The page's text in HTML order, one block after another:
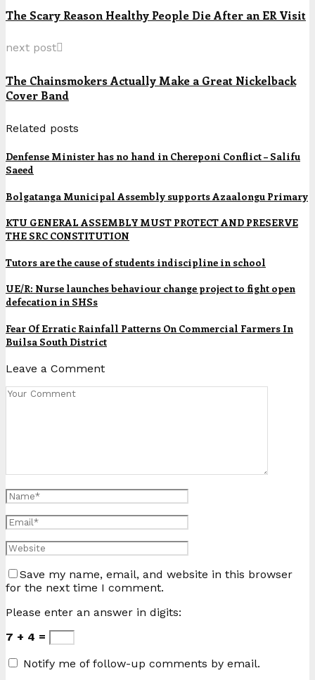
The Scary Reason Healthy People Die After an ER Visit
next post
The Chainsmokers Actually Make a Great Nickelback
Cover Band
Related posts
Denfense Minister has no hand in Chereponi Conflict – Salifu
Saeed
Bolgatanga Municipal Assembly supports Azaalongu Primary
KTU GENERAL ASSEMBLY MUST PROTECT AND PRESERVE
THE SRC CONSTITUTION
Tutors are the cause of students indiscipline in school
UE/R: Nurse launches behaviour change project to fight open
defecation in SHSs
Fear Of Erratic Rainfall Patterns On Commercial Farmers In
Builsa South District
Leave a Comment
Save my name, email, and website in this browser
for the next time I comment.
Please enter an answer in digits:
7 + 4 =
Notify me of follow-up comments by email.